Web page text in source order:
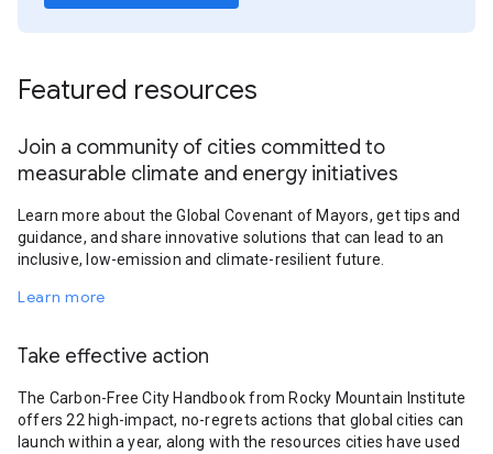
Featured resources
Join a community of cities committed to
measurable climate and energy initiatives
Learn more about the Global Covenant of Mayors, get tips and
guidance, and share innovative solutions that can lead to an
inclusive, low-emission and climate-resilient future.
Learn more
Take effective action
The Carbon-Free City Handbook from Rocky Mountain Institute
offers 22 high-impact, no-regrets actions that global cities can
launch within a year, along with the resources cities have used